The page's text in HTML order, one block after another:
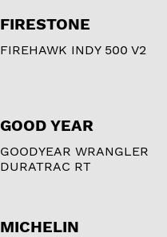
FIRESTONE
FIREHAWK INDY 500 V2
GOOD YEAR
GOODYEAR WRANGLER
DURATRAC RT
MICHELIN